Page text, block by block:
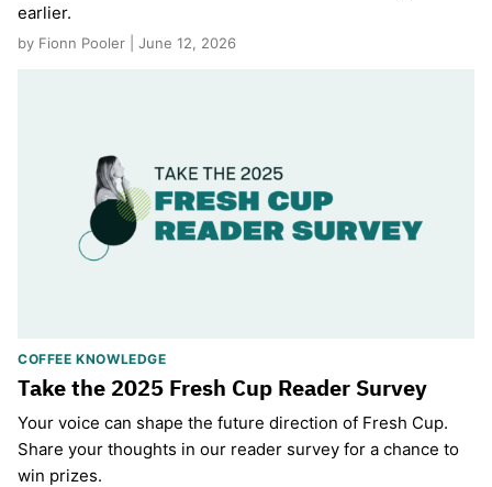
earlier.
by Fionn Pooler | June 12, 2026
COFFEE KNOWLEDGE
Take the 2025 Fresh Cup Reader Survey
Your voice can shape the future direction of Fresh Cup.
Share your thoughts in our reader survey for a chance to
win prizes.